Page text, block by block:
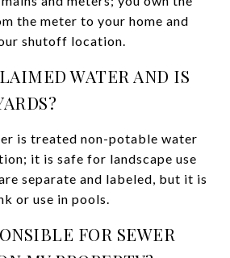
the meter to your home and
shutoff location.
WATER AND IS
is treated non-potable water
it is safe for landscape use
separate and labeled, but it is
or use in pools.
FOR SEWER